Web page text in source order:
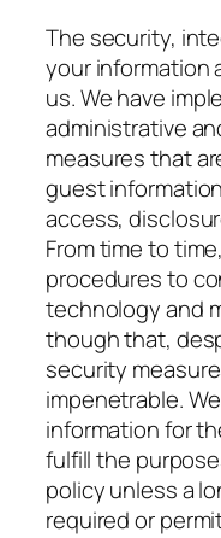
The security,
your information
us. We have
administrative
measures that
guest
access,
From time to
procedures to
technology and
though that,
security
impenetrable.
information for
fulfill the
policy unless a
required or